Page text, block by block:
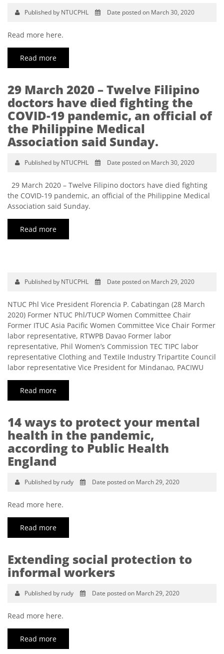
Published by NTUCPHL Date posted on March 30, 2020
Read more here.
Read more
29 March 2020 – Twelve Filipino
doctors have died fighting the
COVID-19 pandemic, an official of
the Philippine Medical
Association said Sunday.
Published by NTUCPHL Date posted on March 30, 2020
29 March 2020 – Twelve Filipino doctors have died fighting
the COVID-19 pandemic, an official of the Philippine Medical
Association said Sunday.
Read more
Published by NTUCPHL Date posted on March 29, 2020
NTUC Phl Vice President Florencia P. Cabatingan (28 March
2020) Former NTUC Phl/TUCP Women Committee Chair
Former ITUC Asia Pacific Women Committee Vice Chair Former
labor representative, RTWPB Davao Former labor
representative, Phil Women’s Commission TEC TIPC labor
representative Clothing and Textile Industry Tripartite Council
labor representative Vice President for Mindanao, PACIWU
Read more
14 ways to protect your mental
health in the pandemic,
according to Public Health
England
Published by rudy Date posted on March 29, 2020
Read more here.
Read more
Extending social protection to
informal workers
Published by rudy Date posted on March 29, 2020
Read more here.
Read more